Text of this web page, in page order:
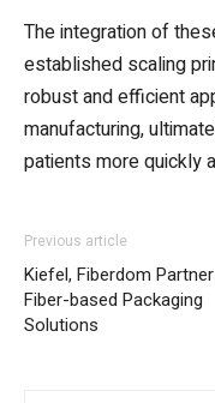
The integration of
established scaling
robust and efficient
manufacturing,
patients more quickly
Previous article
Kiefel, Fiberdom
Fiber-based Packaging
Solutions